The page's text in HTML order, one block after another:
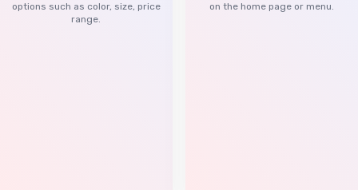
options such as color, size, price
range.
on the home page or menu.